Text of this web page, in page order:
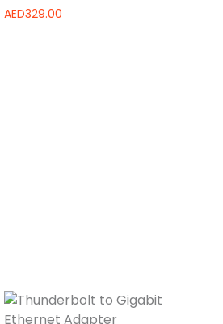
AED329.00